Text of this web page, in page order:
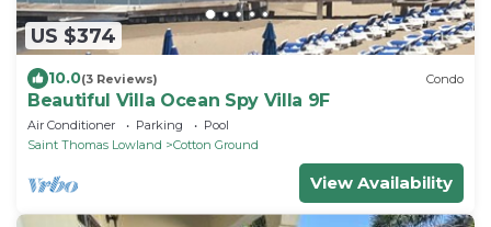
US $374
10.0(3 Reviews) Condo
Beautiful Villa Ocean Spy Villa 9F
Air Conditioner Parking
Pool
Saint Thomas Lowland
Cotton Ground
View Availability